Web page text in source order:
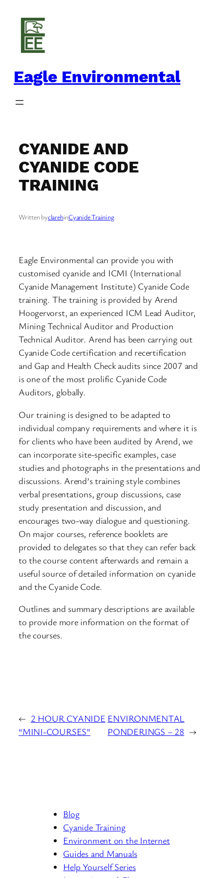
content
Eagle Environmental
CYANIDE AND
CYANIDE CODE
TRAINING
Written byclarehinCyanide Training
Eagle Environmental can provide you with
customised cyanide and ICMI (International
Cyanide Management Institute) Cyanide Code
training. The training is provided by Arend
Hoogervorst, an experienced ICM Lead Auditor,
Mining Technical Auditor and Production
Technical Auditor. Arend has been carrying out
Cyanide Code certification and recertification
and Gap and Health Check audits since 2007 and
is one of the most prolific Cyanide Code
Auditors, globally.
Our training is designed to be adapted to
individual company requirements and where it is
for clients who have been audited by Arend, we
can incorporate site-specific examples, case
studies and photographs in the presentations and
discussions. Arend’s training style combines
verbal presentations, group discussions, case
study presentation and discussion, and
encourages two-way dialogue and questioning.
On major courses, reference booklets are
provided to delegates so that they can refer back
to the course content afterwards and remain a
useful source of detailed information on cyanide
and the Cyanide Code.
Outlines and summary descriptions are available
to provide more information on the format of
the courses.
← 2 HOUR CYANIDE
“MINI-COURSES”
ENVIRONMENTAL
PONDERINGS – 28 →
Blog
Cyanide Training
Environment on the Internet
Guides and Manuals
Help Yourself Series